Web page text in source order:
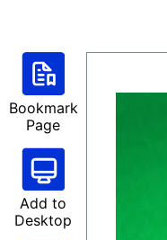
Bookmark
Page
Add to
Desktop